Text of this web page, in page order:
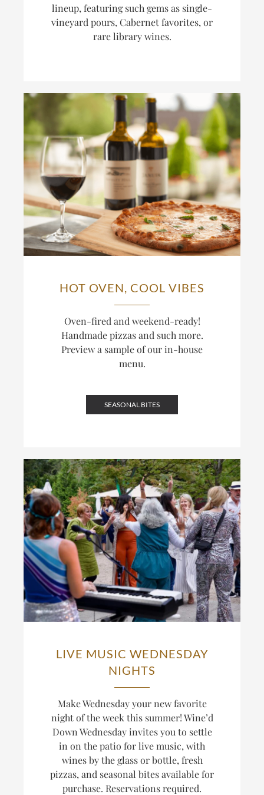
lineup, featuring such gems as single-
vineyard pours, Cabernet favorites, or
rare library wines.
HOT OVEN, COOL VIBES
Oven-fired and weekend-ready!
Handmade pizzas and such more.
Preview a sample of our in-house
menu.
SEASONAL BITES
LIVE MUSIC WEDNESDAY
NIGHTS
Make Wednesday your new favorite
night of the week this summer! Wine’d
Down Wednesday invites you to settle
in on the patio for live music, with
wines by the glass or bottle, fresh
pizzas, and seasonal bites available for
purchase. Reservations required.